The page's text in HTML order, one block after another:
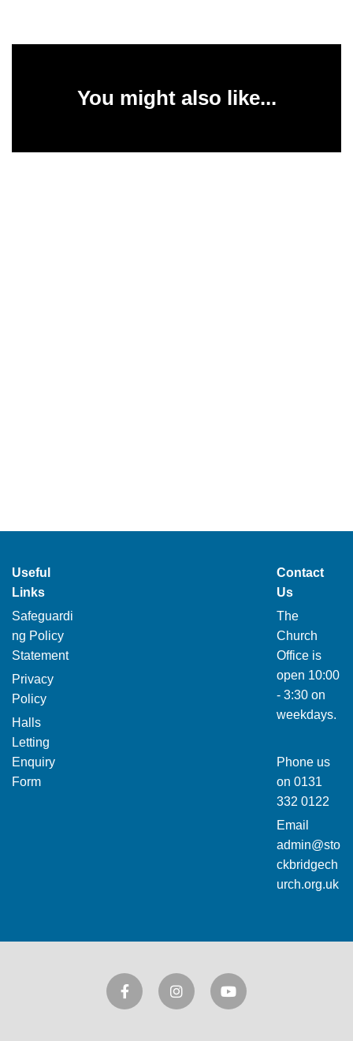
You might also like...
Useful
Links
Safeguardi
ng Policy
Statement
Privacy
Policy
Halls
Letting
Enquiry
Form
Contact
Us
The
Church
Office is
open 10:00
- 3:30 on
weekdays.
Phone us
on 0131
332 0122
Email
admin@sto
ckbridgech
urch.org.uk